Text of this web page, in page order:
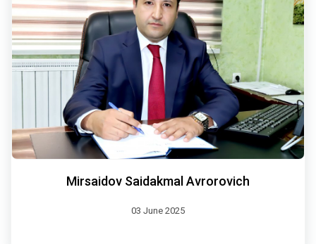
Mirsaidov Saidakmal Avrorovich
03 June 2025